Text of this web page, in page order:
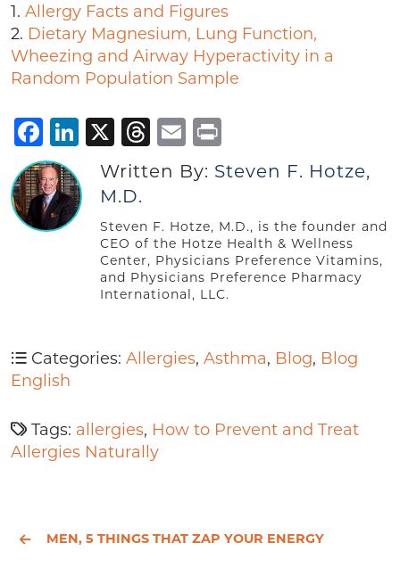
1. Allergy Facts and Figures
2. Dietary Magnesium, Lung Function,
Wheezing and Airway Hyperactivity in a
Random Population Sample
Facebook
LinkedIn
X Threads
Email
Written By: Steven F. Hotze,
M.D.
Steven F. Hotze, M.D., is the founder and
CEO of the Hotze Health & Wellness
Center, Physicians Preference Vitamins,
and Physicians Preference Pharmacy
International, LLC.
Categories: Allergies, Asthma, Blog, Blog
English
Tags: allergies, How to Prevent and Treat
Allergies Naturally
MEN, 5 THINGS THAT ZAP YOUR ENERGY